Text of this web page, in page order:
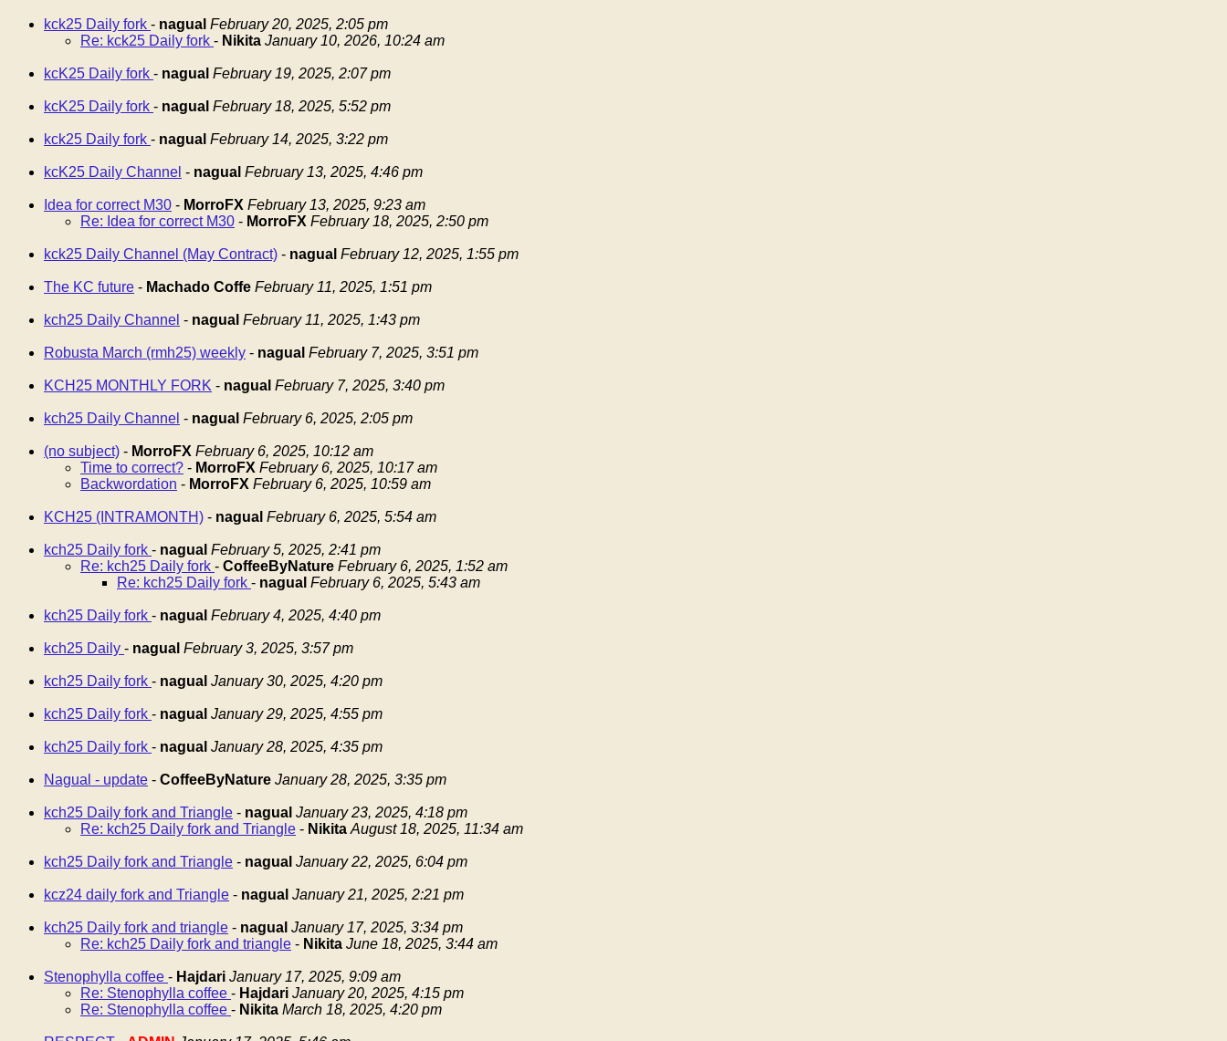
kck25 Daily fork - nagual February 20, 2025, 2:05 pm
Re: kck25 Daily fork - Nikita January 10, 2026, 10:24 am
kcK25 Daily fork - nagual February 19, 2025, 2:07 pm
kcK25 Daily fork - nagual February 18, 2025, 5:52 pm
kck25 Daily fork - nagual February 14, 2025, 3:22 pm
kcK25 Daily Channel - nagual February 13, 2025, 4:46 pm
Idea for correct M30 - MorroFX February 13, 2025, 9:23 am
Re: Idea for correct M30 - MorroFX February 18, 2025, 2:50 pm
kck25 Daily Channel (May Contract) - nagual February 12, 2025, 1:55 pm
The KC future - Machado Coffe February 11, 2025, 1:51 pm
kch25 Daily Channel - nagual February 11, 2025, 1:43 pm
Robusta March (rmh25) weekly - nagual February 7, 2025, 3:51 pm
KCH25 MONTHLY FORK - nagual February 7, 2025, 3:40 pm
kch25 Daily Channel - nagual February 6, 2025, 2:05 pm
(no subject) - MorroFX February 6, 2025, 10:12 am
Time to correct? - MorroFX February 6, 2025, 10:17 am
Backwordation - MorroFX February 6, 2025, 10:59 am
KCH25 (INTRAMONTH) - nagual February 6, 2025, 5:54 am
kch25 Daily fork - nagual February 5, 2025, 2:41 pm
Re: kch25 Daily fork - CoffeeByNature February 6, 2025, 1:52 am
Re: kch25 Daily fork - nagual February 6, 2025, 5:43 am
kch25 Daily fork - nagual February 4, 2025, 4:40 pm
kch25 Daily - nagual February 3, 2025, 3:57 pm
kch25 Daily fork - nagual January 30, 2025, 4:20 pm
kch25 Daily fork - nagual January 29, 2025, 4:55 pm
kch25 Daily fork - nagual January 28, 2025, 4:35 pm
Nagual - update - CoffeeByNature January 28, 2025, 3:35 pm
kch25 Daily fork and Triangle - nagual January 23, 2025, 4:18 pm
Re: kch25 Daily fork and Triangle - Nikita August 18, 2025, 11:34 am
kch25 Daily fork and Triangle - nagual January 22, 2025, 6:04 pm
kcz24 daily fork and Triangle - nagual January 21, 2025, 2:21 pm
kch25 Daily fork and triangle - nagual January 17, 2025, 3:34 pm
Re: kch25 Daily fork and triangle - Nikita June 18, 2025, 3:44 am
Stenophylla coffee - Hajdari January 17, 2025, 9:09 am
Re: Stenophylla coffee - Hajdari January 20, 2025, 4:15 pm
Re: Stenophylla coffee - Nikita March 18, 2025, 4:20 pm